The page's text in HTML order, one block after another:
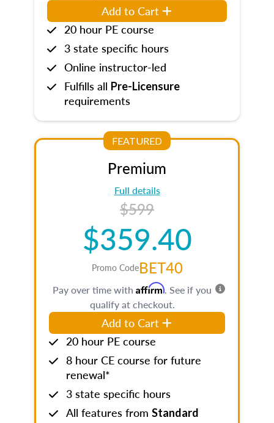
Add to Cart
20 hour PE course
3 state specific hours
Online instructor-led
Fulfills all Pre-Licensure
requirements
FEATURED
Premium
Full details
$599
$359.40
Promo CodeBET40
Pay over time with Affirm. See if you
qualify at checkout.
Add to Cart
20 hour PE course
8 hour CE course for future
renewal*
3 state specific hours
All features from Standard